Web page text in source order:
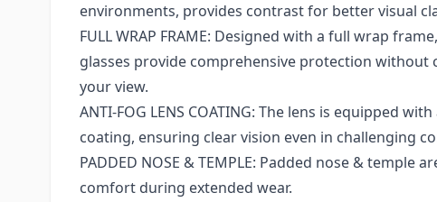
environments, provides contrast for better visual
FULL WRAP FRAME: Designed with a full wrap
glasses provide comprehensive protection without
your view.
ANTI-FOG LENS COATING: The lens is equipped
coating, ensuring clear vision even in challenging
PADDED NOSE & TEMPLE: Padded nose & temple
comfort during extended wear.